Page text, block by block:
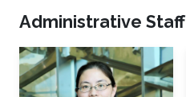
Administrative Staff